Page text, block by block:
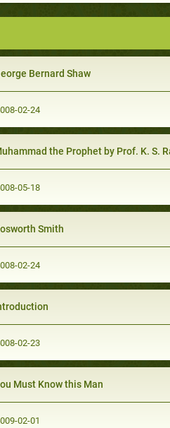
Bernard Shaw
02-24
the Prophet by Prof. K. S.
05-18
Smith
02-24
02-23
Must Know this Man
02-01